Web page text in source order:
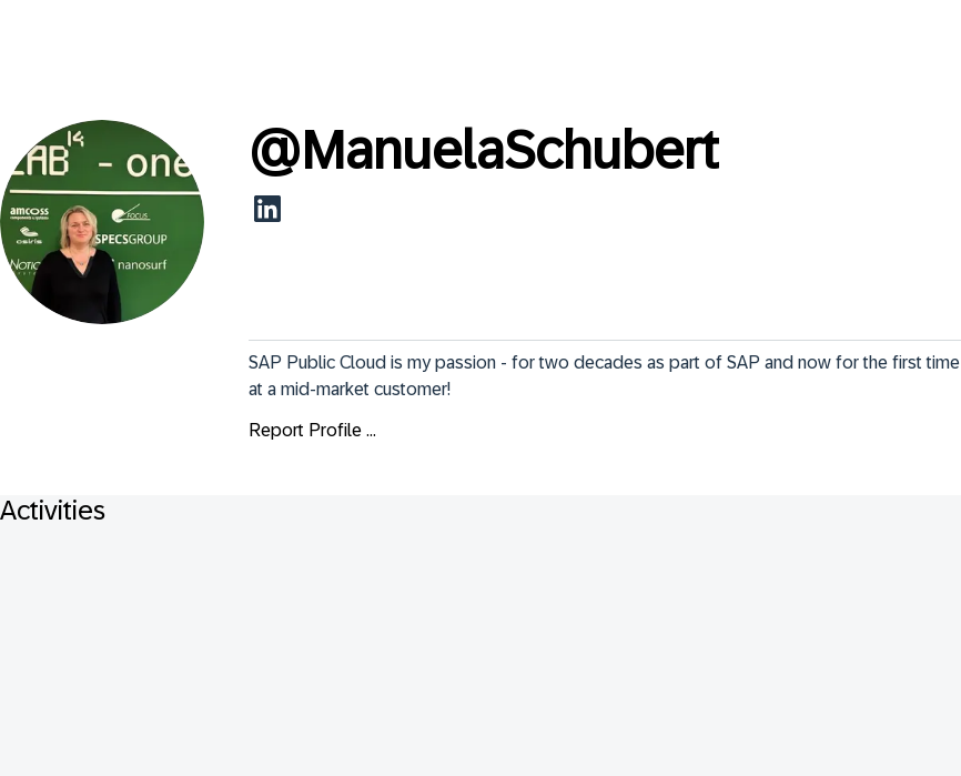
@ManuelaSchubert
SAP Public Cloud is my passion - for two decades as part of SAP and now for the first time
at a mid-market customer!
Report Profile ...
Activities